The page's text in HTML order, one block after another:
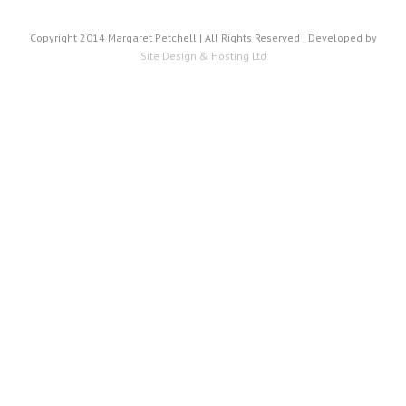
Copyright 2014 Margaret Petchell | All Rights Reserved | Developed by
Site Design & Hosting Ltd